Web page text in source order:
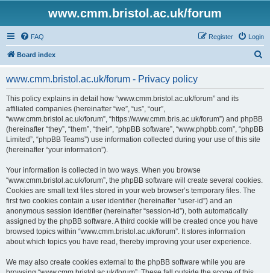
www.cmm.bristol.ac.uk/forum
FAQ Login
Register
Board index
www.cmm.bristol.ac.uk/forum - Privacy policy
This policy explains in detail how “www.cmm.bristol.ac.uk/forum” and its
affiliated companies (hereinafter “we”, “us”, “our”,
“www.cmm.bristol.ac.uk/forum”, “https://www.cmm.bris.ac.uk/forum”) and phpBB
(hereinafter “they”, “them”, “their”, “phpBB software”, “www.phpbb.com”, “phpBB
Limited”, “phpBB Teams”) use information collected during your use of this site
(hereinafter “your information”).
Your information is collected in two ways. When you browse
“www.cmm.bristol.ac.uk/forum”, the phpBB software will create several cookies.
Cookies are small text files stored in your web browser’s temporary files. The
first two cookies contain a user identifier (hereinafter “user-id”) and an
anonymous session identifier (hereinafter “session-id”), both automatically
assigned by the phpBB software. A third cookie will be created once you have
browsed topics within “www.cmm.bristol.ac.uk/forum”. It stores information
about which topics you have read, thereby improving your user experience.
We may also create cookies external to the phpBB software while you are